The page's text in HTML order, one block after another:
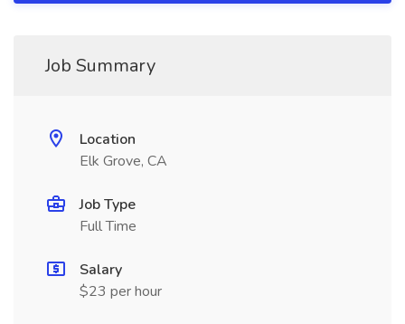
Job Summary
Location
Elk Grove, CA
Job Type
Full Time
Salary
$23 per hour